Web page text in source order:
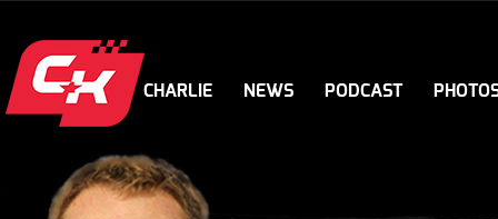
CHARLIE NEWS PODCAST